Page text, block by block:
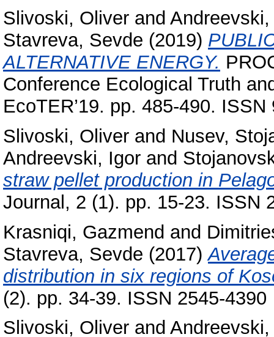
Slivoski, Oliver and
Stavreva, Sevde (2019)
ALTERNATIVE ENERGY.
Conference Ecological Truth
EcoTER’19. pp. 485-490.
Slivoski, Oliver and Nusev,
Andreevski, Igor and
straw pellet production in
Journal, 2 (1). pp. 15-23. ISSN
Krasniqi, Gazmend and
Stavreva, Sevde (2017)
distribution in six regions of
(2). pp. 34-39. ISSN 2545-4390
Slivoski, Oliver and